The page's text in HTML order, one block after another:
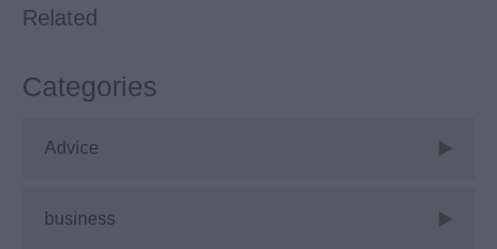
Related
Categories
Advice
business